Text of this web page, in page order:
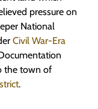
pressure on
National
Civil War-Era
the town of
.